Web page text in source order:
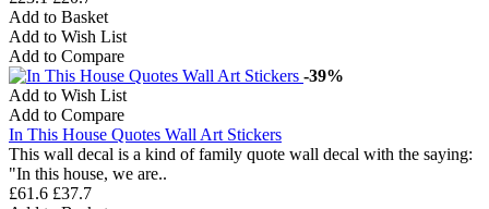
Add to Basket
Add to Wish List
Add to Compare
-39%
Add to Wish List
Add to Compare
In This House Quotes Wall Art Stickers
This wall decal is a kind of family quote wall decal with the saying:
"In this house, we are..
£61.6 £37.7